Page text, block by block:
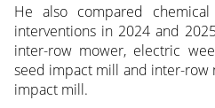
He also compared
interventions in 2024 and
inter-row mower, electric
seed impact mill and inter-
impact mill.